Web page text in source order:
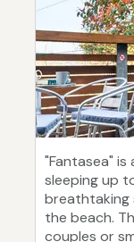
"Fantasea"
sleeping up
breathtaking
the beach.
couples or